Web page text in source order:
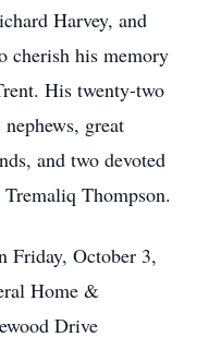
Harvey, and
cherish his memory
His twenty-two
great
and two devoted
Thompson.
Friday, October 3,
Home &
Drive